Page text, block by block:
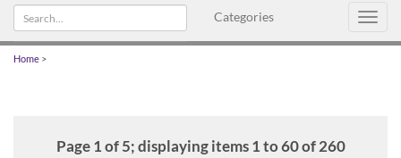
Categories
Search
text
Home >
Page 1 of 5; displaying items 1 to 60 of 260